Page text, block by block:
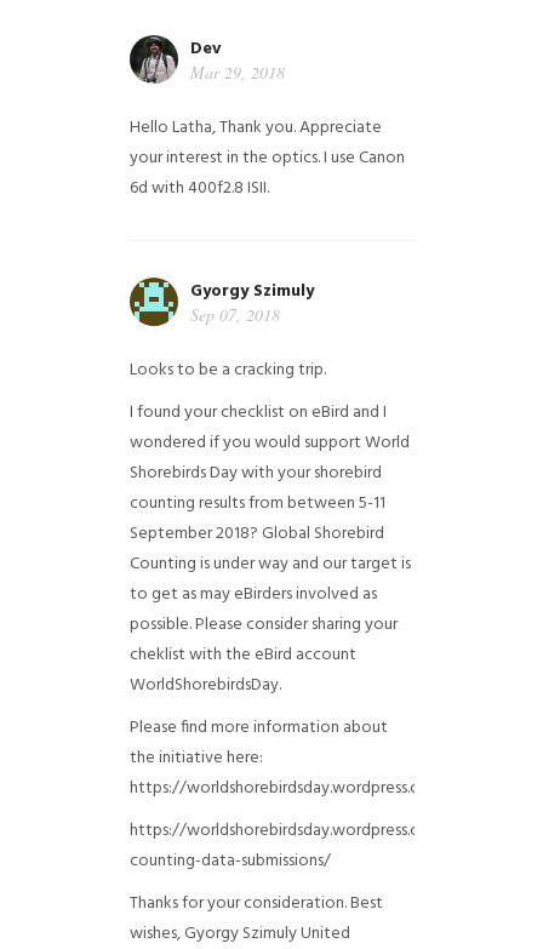
Dev
Mar 29, 2018
Hello Latha, Thank you. Appreciate
your interest in the optics. I use Canon
6d with 400f2.8 ISII.
Gyorgy Szimuly
Sep 07, 2018
Looks to be a cracking trip.
I found your checklist on eBird and I
wondered if you would support World
Shorebirds Day with your shorebird
counting results from between 5-11
September 2018? Global Shorebird
Counting is under way and our target is
to get as may eBirders involved as
possible. Please consider sharing your
cheklist with the eBird account
WorldShorebirdsDay.
Please find more information about
the initiative here:
https://worldshorebirdsday.wordpress.com/
https://worldshorebirdsday.wordpress.com/2015/08/
counting-data-submissions/
Thanks for your consideration. Best
wishes, Gyorgy SzimulyUnited